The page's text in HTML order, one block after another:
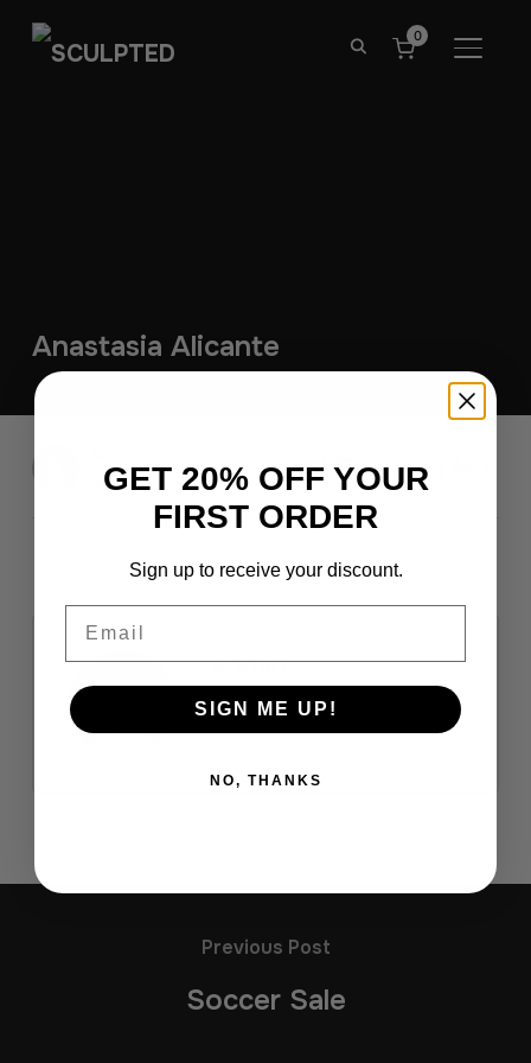
0
Anastasia Alicante
June 27, 2026
admin
Previous Post
Soccer Sale
GET 20% OFF YOUR
FIRST ORDER
Sign up to receive your discount.
SIGN ME UP!
NO, THANKS